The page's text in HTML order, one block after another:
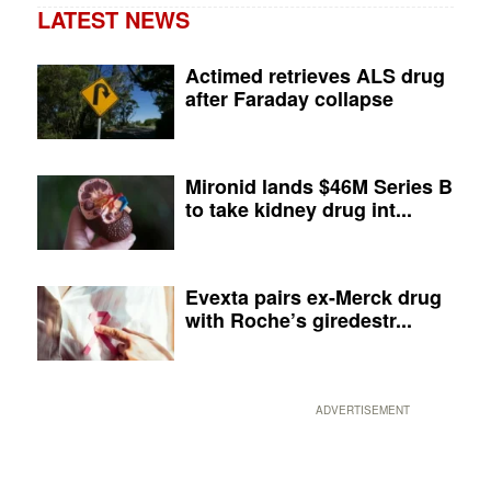
LATEST NEWS
Actimed retrieves ALS drug
after Faraday collapse
Mironid lands $46M Series B
to take kidney drug int...
Evexta pairs ex-Merck drug
with Roche’s giredestr...
ADVERTISEMENT